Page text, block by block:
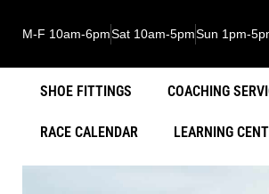
M-F 10am-6pmSat 10am-5pmSun 1pm-
SHOE FITTINGS COACHING
RACE CALENDAR LEARNING